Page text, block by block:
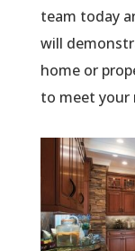
team today
will
home or
to meet your